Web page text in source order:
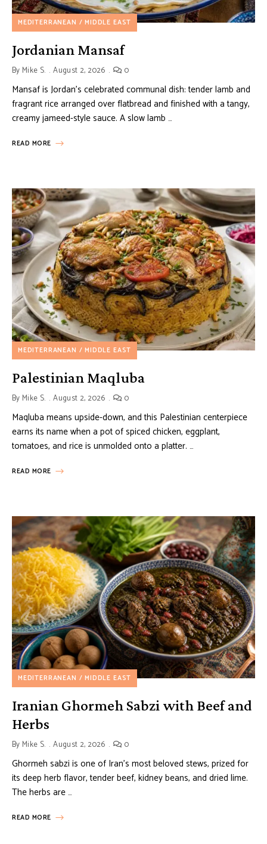
MEDITERRANEAN / MIDDLE EAST
Jordanian Mansaf
By Mike S. August 2, 2026 0
Mansaf is Jordan’s celebrated communal dish: tender lamb and
fragrant rice arranged over flatbread and finished with a tangy,
creamy jameed-style sauce. A slow lamb …
READ MORE
MEDITERRANEAN / MIDDLE EAST
Palestinian Maqluba
By Mike S. August 2, 2026 0
Maqluba means upside-down, and this Palestinian centerpiece
earns its name when a pot of spiced chicken, eggplant,
tomatoes, and rice is unmolded onto a platter. …
READ MORE
MEDITERRANEAN / MIDDLE EAST
Iranian Ghormeh Sabzi with Beef and
Herbs
By Mike S. August 2, 2026 0
Ghormeh sabzi is one of Iran’s most beloved stews, prized for
its deep herb flavor, tender beef, kidney beans, and dried lime.
The herbs are …
READ MORE